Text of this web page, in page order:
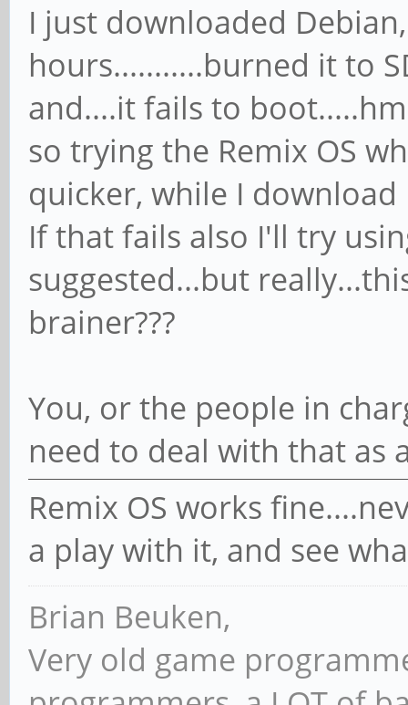
I just downloaded
hours...........burned it to
and....it fails to
so trying the Remix OS
quicker, while I
If that fails also I'll try
suggested...but
brainer???
You, or the people in
need to deal with that as
Remix OS works
a play with it, and see
Brian Beuken,
Very old game